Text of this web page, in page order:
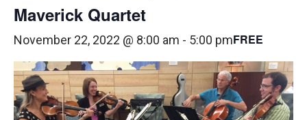
Maverick Quartet
November 22, 2022 @ 8:00 am - 5:00 pmFREE